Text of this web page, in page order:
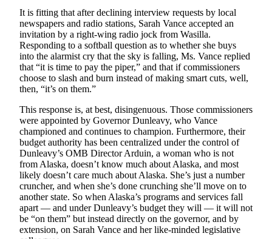
a Story
Idea
Submit
a Press
Release
Submit
a
Photo
Contests
Sports
Outdoors
&
Recreation
It is fitting that after declining interview requests by local
newspapers and radio stations, Sarah Vance accepted an
invitation by a right-wing radio jock from Wasilla.
Responding to a softball question as to whether she buys
into the alarmist cry that the sky is falling, Ms. Vance replied
that “it is time to pay the piper,” and that if commissioners
choose to slash and burn instead of making smart cuts, well,
then, “it’s on them.”
This response is, at best, disingenuous. Those commissioners
were appointed by Governor Dunleavy, who Vance
championed and continues to champion. Furthermore, their
budget authority has been centralized under the control of
Dunleavy’s OMB Director Arduin, a woman who is not
from Alaska, doesn’t know much about Alaska, and most
likely doesn’t care much about Alaska. She’s just a number
cruncher, and when she’s done crunching she’ll move on to
another state. So when Alaska’s programs and services fall
apart — and under Dunleavy’s budget they will — it will not
be “on them” but instead directly on the governor, and by
extension, on Sarah Vance and her like-minded legislative